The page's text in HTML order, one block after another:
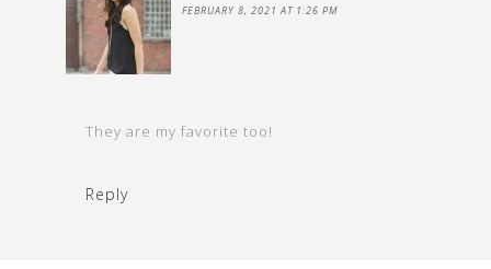
FEBRUARY 8, 2021 AT 1:26 PM
They are my favorite too!
Reply